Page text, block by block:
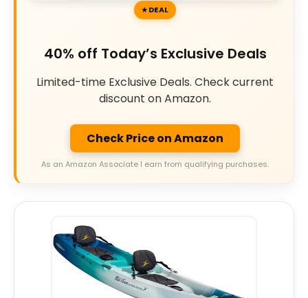
DEAL
40% off Today’s Exclusive Deals
Limited-time Exclusive Deals. Check current
discount on Amazon.
Check Price on Amazon
As an Amazon Associate I earn from qualifying purchases.